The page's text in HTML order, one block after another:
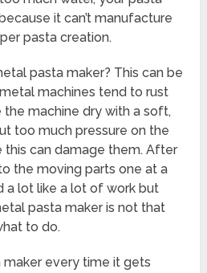
it can’t manufacture
pasta creation.
pasta maker? This can be
machines tend to rust
the machine dry with a soft,
too much pressure on the
this can damage them. After
the moving parts one at a
a lot like a lot of work but
pasta maker is not that
to do.
maker every time it gets